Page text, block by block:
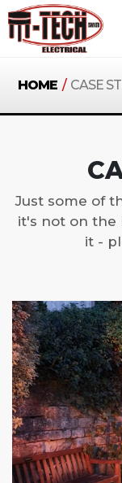
HOME / CASE
Just some of
it's not on the
it -